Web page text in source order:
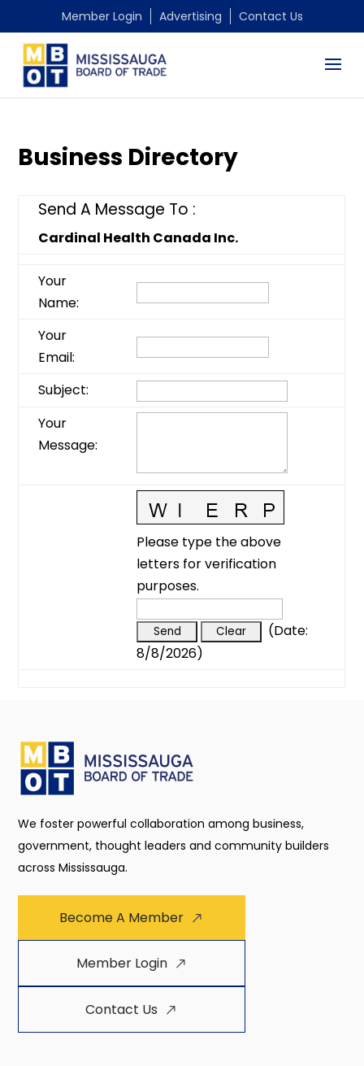
Member Login Advertising Contact Us
Business Directory
Send A Message To :
Cardinal Health Canada Inc.
Your
Name:
Your
Email:
Subject:
Your
Message:
Please type the above
letters for verification
purposes.
(Date:
8/8/2026)
We foster powerful collaboration among business,
government, thought leaders and community builders
across Mississauga.
Become A Member
Member Login
Contact Us